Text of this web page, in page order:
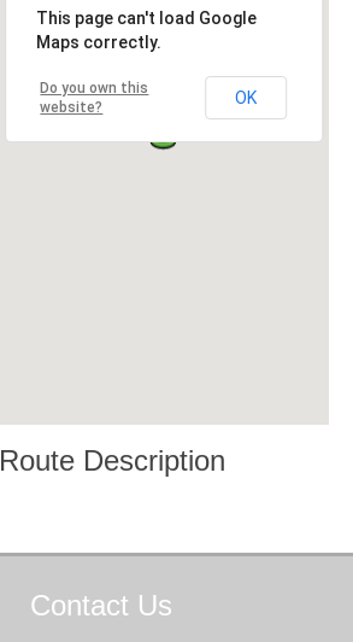
This page can't load Google
Maps correctly.
Do you own this
website?
OK
Route Description
Contact Us